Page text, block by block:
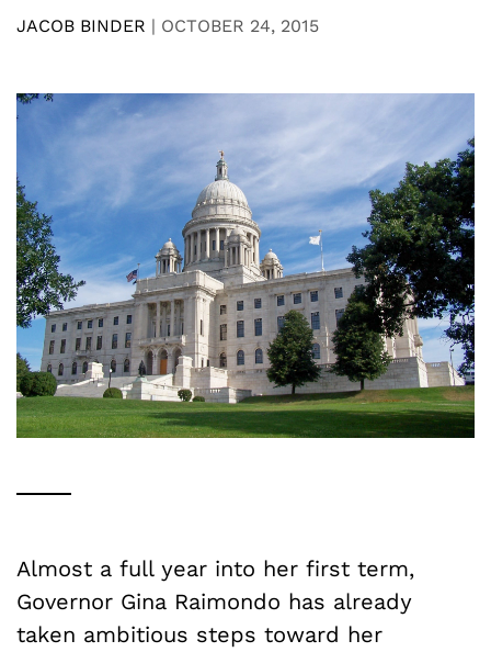
JACOB BINDER | OCTOBER 24, 2015
Almost a full year into her first term,
Governor Gina Raimondo has already
taken ambitious steps toward her